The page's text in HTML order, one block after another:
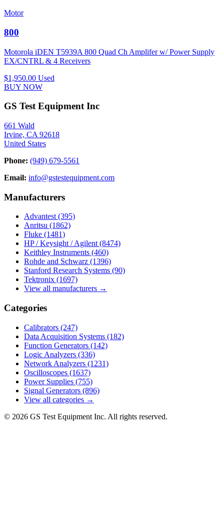
Motor
800
Motorola iDEN T5939A 800 Quad Ch Amplifer w/ Power Supply
EX/CNTRL & 4 Receivers
$1,950.00 Used
BUY NOW
GS Test Equipment Inc
661 Wald
Irvine, CA 92618
United States
Phone: (949) 679-5561
Email: info@gstestequipment.com
Manufacturers
Advantest(395)
Anritsu (1862)
Fluke (1481)
HP / Keysight / Agilent(8474)
Keithley Instruments (460)
Rohde and Schwarz (1396)
Stanford Research Systems (90)
Tektronix (1697)
View all manufacturers →
Categories
Calibrators (247)
Data Acquisition Systems (182)
Function Generators (142)
Logic Analyzers (336)
Network Analyzers (1231)
Oscilloscopes (1637)
Power Supplies (755)
Signal Generators (896)
View all categories →
© 2026 GS Test Equipment Inc. All rights reserved.